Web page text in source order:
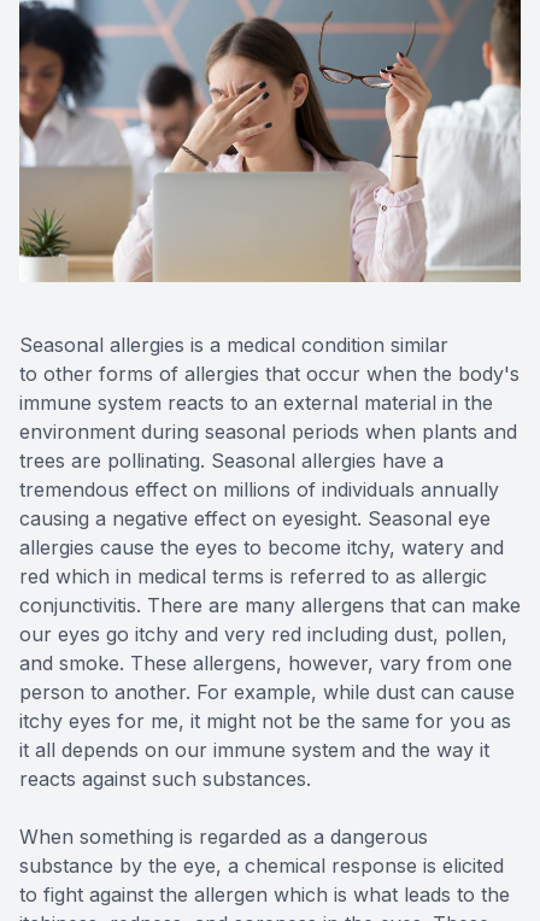
Seasonal allergies is a medical condition similar
to other forms of allergies that occur when the body's
immune system reacts to an external material in the
environment during seasonal periods when plants and
trees are pollinating. Seasonal allergies have a
tremendous effect on millions of individuals annually
causing a negative effect on eyesight. Seasonal eye
allergies cause the eyes to become itchy, watery and
red which in medical terms is referred to as allergic
conjunctivitis. There are many allergens that can make
our eyes go itchy and very red including dust, pollen,
and smoke. These allergens, however, vary from one
person to another. For example, while dust can cause
itchy eyes for me, it might not be the same for you as
it all depends on our immune system and the way it
reacts against such substances.
When something is regarded as a dangerous
substance by the eye, a chemical response is elicited
to fight against the allergen which is what leads to the